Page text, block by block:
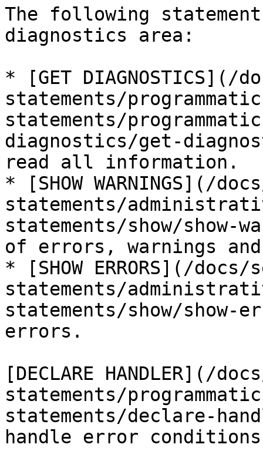
The following
diagnostics area:
* [GET
statements/
statements/
diagnostics/get-
read all information.
* [SHOW WARNINGS](/
statements/
statements/show/show-
of errors, warnings
* [SHOW ERRORS](/
statements/
statements/show/show-
errors.
[DECLARE HANDLER](/
statements/
statements/declare-
handle error